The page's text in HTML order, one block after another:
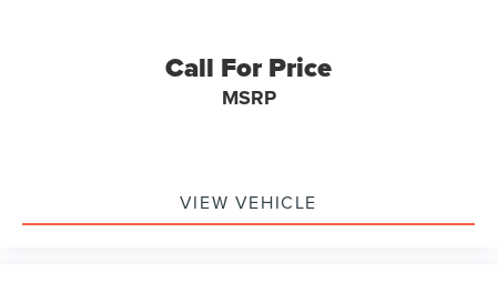
Leather steering wheel
Heated front seats
Call For Price
MSRP
VIEW VEHICLE